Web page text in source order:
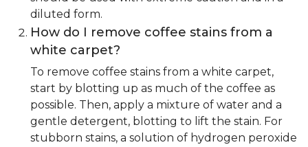
diluted form.
How do I remove coffee stains from a
white carpet?
To remove coffee stains from a white carpet,
start by blotting up as much of the coffee as
possible. Then, apply a mixture of water and a
gentle detergent, blotting to lift the stain. For
stubborn stains, a solution of hydrogen peroxide